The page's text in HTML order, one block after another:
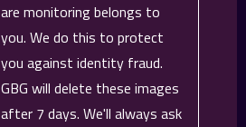
are monitoring belongs to
you. We do this to protect
you against identity fraud.
GBG will delete these images
after 7 days. We'll always ask